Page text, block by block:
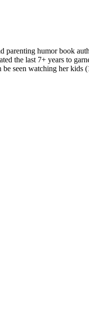
parenting humor book
the last 7+ years to
be seen watching her